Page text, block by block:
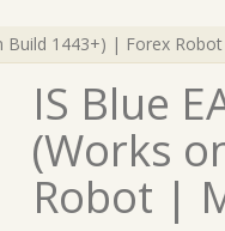
Build 1443+) | Forex
IS Blue
(Works
Robot |